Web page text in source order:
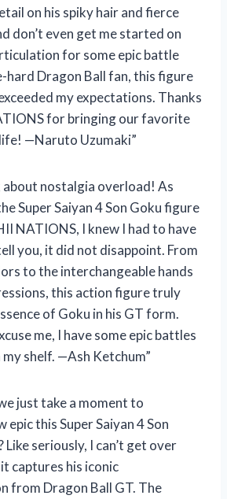
on his spiky hair and fierce
don’t even get me started on
for some epic battle
hard Dragon Ball fan, this figure
my expectations. Thanks
for bringing our favorite
—Naruto Uzumaki”
about nostalgia overload! As
Super Saiyan 4 Son Goku figure
NATIONS, I knew I had to have
you, it did not disappoint. From
to the interchangeable hands
this action figure truly
of Goku in his GT form.
me, I have some epic battles
shelf. —Ash Ketchum”
just take a moment to
epic this Super Saiyan 4 Son
Like seriously, I can’t get over
captures his iconic
from Dragon Ball GT. The